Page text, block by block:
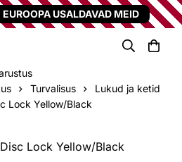
EUROOPA USALDAVAD MEID
Turvalisus
Lukud ja ketid
Lock Yellow/Black